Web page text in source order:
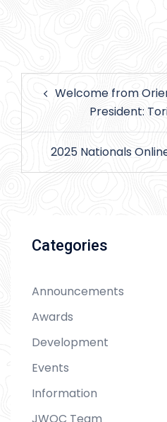
navigation
Welcome from
President:
2025 Nationals
Categories
Announcements
Awards
Development
Events
Information
JWOC Team